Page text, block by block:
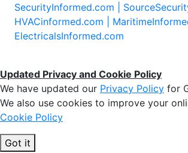
SecurityInformed.com |
HVACinformed.com |
ElectricalsInformed.com
Updated Privacy and Cookie Policy
We have updated our Privacy Policy for
We also use cookies to improve your
Cookie Policy
Got it